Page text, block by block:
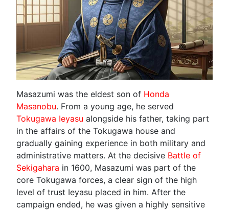
Masazumi was the eldest son of Honda
Masanobu. From a young age, he served
Tokugawa Ieyasu alongside his father, taking part
in the affairs of the Tokugawa house and
gradually gaining experience in both military and
administrative matters. At the decisive Battle of
Sekigahara in 1600, Masazumi was part of the
core Tokugawa forces, a clear sign of the high
level of trust Ieyasu placed in him. After the
campaign ended, he was given a highly sensitive